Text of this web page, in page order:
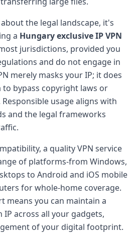
the legal landscape, it's
a Hungary exclusive IP VPN
jurisdictions, provided you
and do not engage in
merely masks your IP; it does
bypass copyright laws or
usage aligns with
and the legal frameworks
a quality VPN service
of platforms-from Windows,
to Android and iOS mobile
for whole-home coverage.
means you can maintain a
across all your gadgets,
of your digital footprint.